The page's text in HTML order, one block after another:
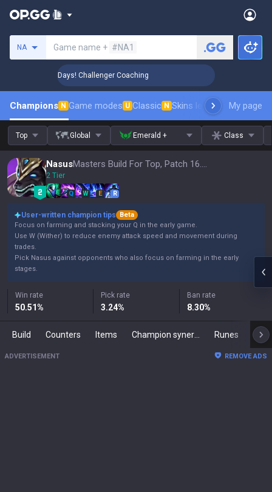
NA Game name + #NA1
🏆 Rank Up in 3 Days! Challenger Coaching
Champions N Game modes U Classic N Skins leaderboardMy page
Top Global Emerald + Class
Nasus Masters Build For Top, Patch 16.15
2 Tier
Q W E R
User-written champion tips
Beta
Focus on farming and stacking your Q in the early game.
Use W (Wither) to reduce enemy attack speed and movement during
trades.
Pick Nasus against opponents who also focus on farming in the early
stages.
Win rate
50.51%
Pick rate
3.24%
Ban rate
8.30%
Build Counters Items Runes
ADVERTISEMENT REMOVE ADS